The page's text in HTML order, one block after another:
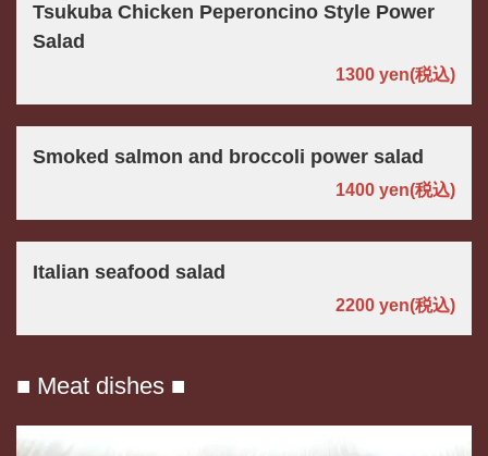
Tsukuba Chicken Peperoncino Style Power
Salad
1300 yen(税込)
Smoked salmon and broccoli power salad
1400 yen(税込)
Italian seafood salad
2200 yen(税込)
■ Meat dishes ■